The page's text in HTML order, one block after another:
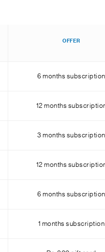
OFFER
6 months subscription
12 months
3 months subscription
12 months
6 months subscription
1 months subscription